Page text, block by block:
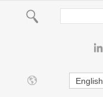
English